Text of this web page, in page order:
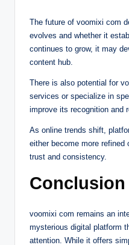
The future of voomixi com
evolves and whether it
continues to grow, it may
content hub.
There is also potential for
services or specialize in
improve its recognition and
As online trends shift,
either become more
trust and consistency.
Conclusion
voomixi com remains an
mysterious digital platform
attention. While it offers